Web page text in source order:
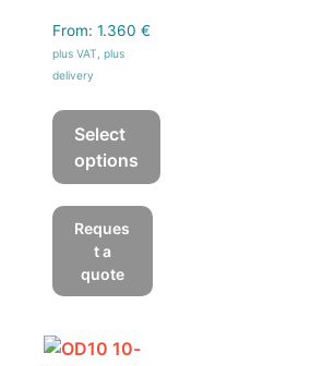
From: 1.360 €
plus VAT, plus
delivery
Select
options
product
multiple
variants.
options
Reques
t a
quote